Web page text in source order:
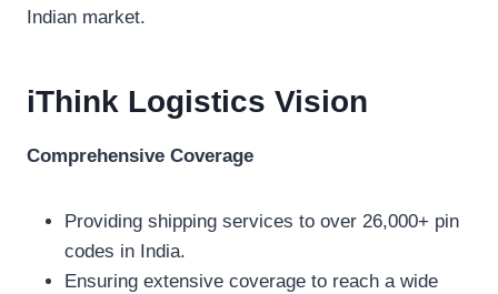
Indian market.
iThink Logistics Vision
Comprehensive Coverage
Providing shipping services to over 26,000+ pin
codes in India.
Ensuring extensive coverage to reach a wide